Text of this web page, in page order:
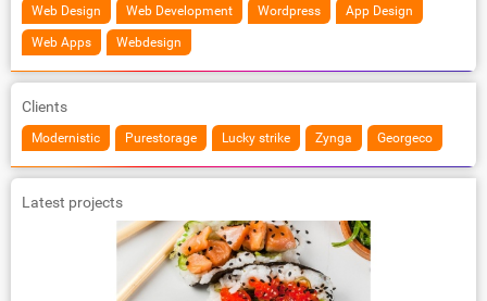
Web Design Web Development Wordpress App Design
Web Apps Webdesign
Clients
Modernistic Purestorage Lucky strike Zynga Georgeco
Latest projects